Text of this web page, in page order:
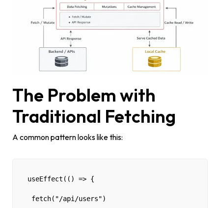
The Problem with
Traditional Fetching
A common pattern looks like this:
useEffect(() => {
fetch("/api/users")